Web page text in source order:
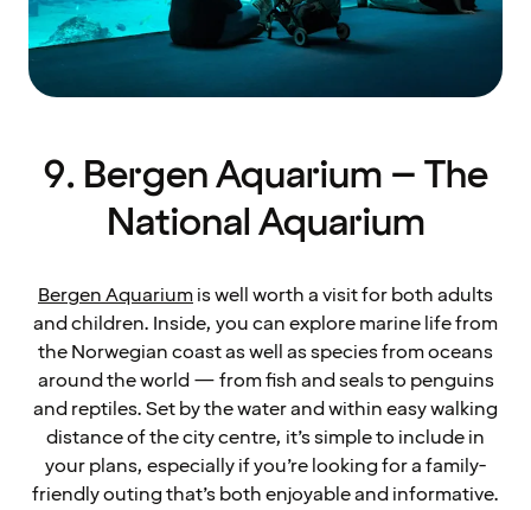
9. Bergen Aquarium – The
National Aquarium
Bergen Aquariumis well worth a visit for both adults
and children. Inside, you can explore marine life from
the Norwegian coast as well as species from oceans
around the world — from fish and seals to penguins
and reptiles. Set by the water and within easy walking
distance of the city centre, it’s simple to include in
your plans, especially if you’re looking for a family-
friendly outing that’s both enjoyable and informative.